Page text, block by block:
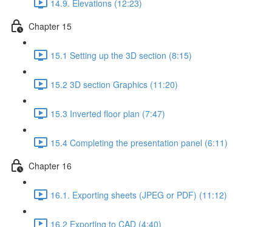
14.9. Elevations (12:23)
Chapter 15
15.1 Setting up the 3D section (8:15)
15.2 3D section Graphics (11:20)
15.3 Inverted floor plan (7:47)
15.4 Completing the presentation panel (6:11)
Chapter 16
16.1. Exporting sheets (JPEG or PDF) (11:12)
16.2 Exporting to CAD (4:40)